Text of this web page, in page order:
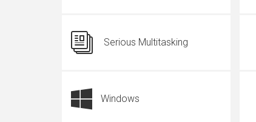
Serious Multitasking
Windows